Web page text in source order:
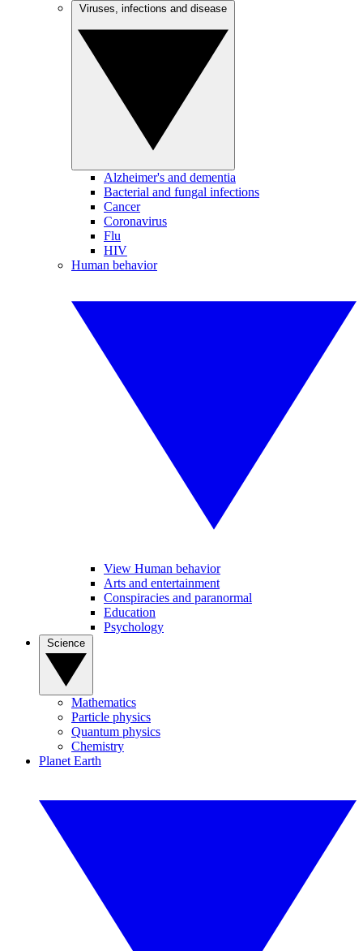
Alzheimer's and dementia
Bacterial and fungal infections
Cancer
Coronavirus
Flu
HIV
Human behavior
View Human behavior
Arts and entertainment
Conspiracies and paranormal
Education
Psychology
Mathematics
Particle physics
Quantum physics
Chemistry
Planet Earth